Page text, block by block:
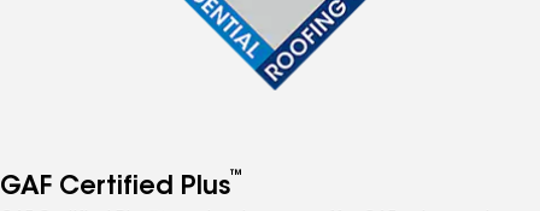
GAF Certified Plus™